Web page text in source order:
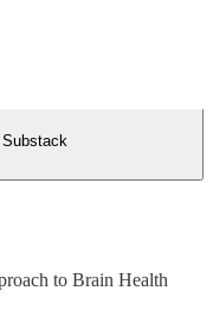
Substack
to Brain Health